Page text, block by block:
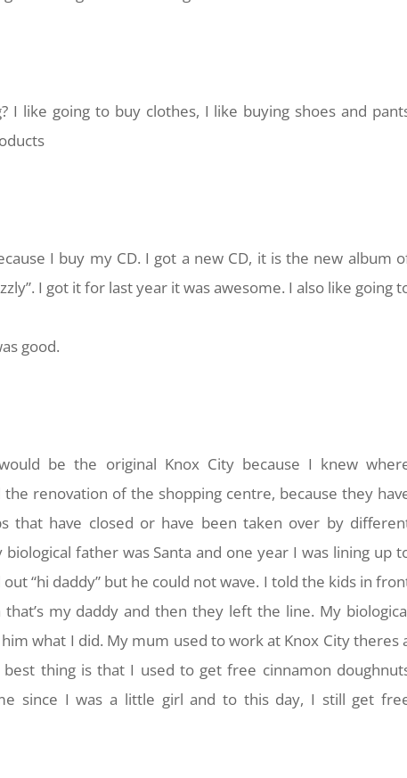
I like going to buy clothes, I like buying shoes and
I buy my CD. I got a new CD, it is the new album
I got it for last year it was awesome. I also like going
good.
be the original Knox City because I knew
renovation of the shopping centre, because they
that have closed or have been taken over by
father was Santa and one year I was lining up
“hi daddy” but he could not wave. I told the kids in
my daddy and then they left the line. My
what I did. My mum used to work at Knox City theres
best thing is that I used to get free cinnamon
since I was a little girl and to this day, I still get